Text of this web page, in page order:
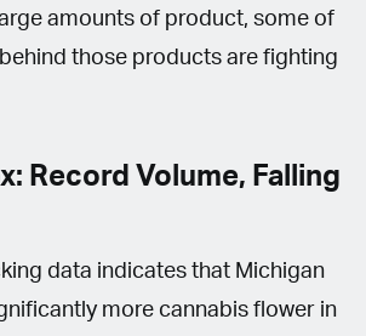
amounts of product, some of
those products are fighting
Record Volume, Falling
data indicates that Michigan
more cannabis flower in